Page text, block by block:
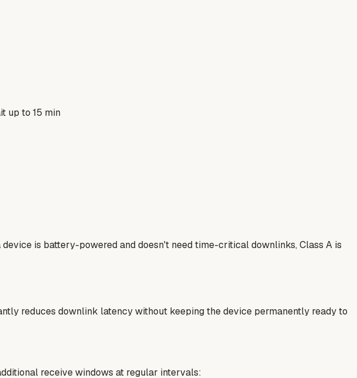
up to 15 min
device is battery-powered and doesn't need time-critical downlinks, Class A is
reduces downlink latency without keeping the device permanently ready to
receive windows at regular intervals: